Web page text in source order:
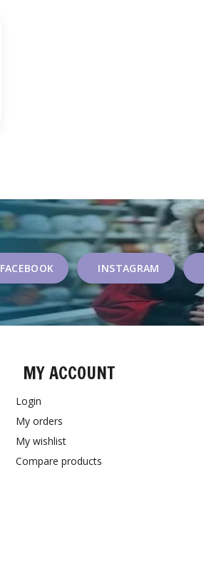
FACEBOOK INSTAGRAM
MY ACCOUNT
Login
My orders
My wishlist
Compare products